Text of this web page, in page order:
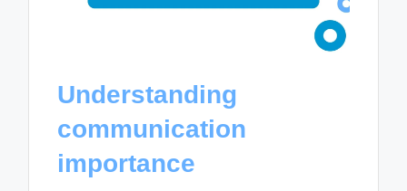
Understanding
communication
importance